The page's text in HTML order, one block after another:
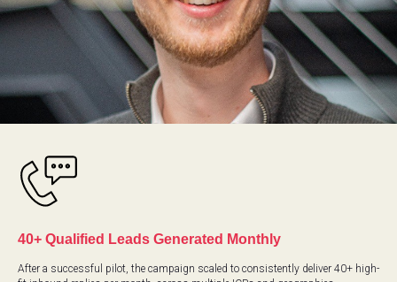
40+ Qualified Leads Generated Monthly
After a successful pilot, the campaign scaled to consistently deliver 40+ high-